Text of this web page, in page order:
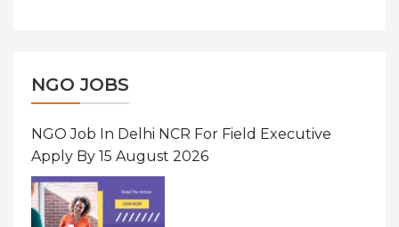
NGO JOBS
NGO Job In Delhi NCR For Field Executive
Apply By 15 August 2026